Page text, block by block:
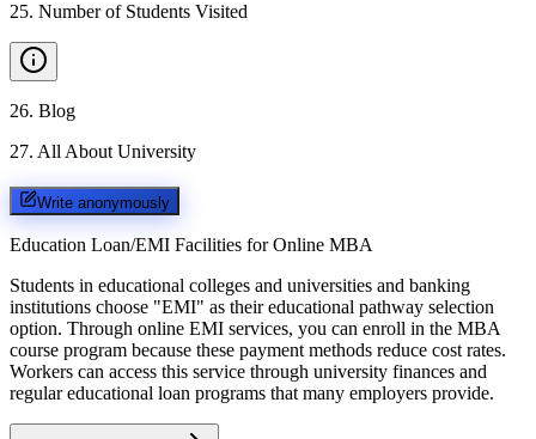
25. Number of Students Visited
26. Blog
27. All About University
Write anonymously
Education Loan/EMI Facilities for Online MBA
Students in educational colleges and universities and banking
institutions choose "EMI" as their educational pathway selection
option. Through online EMI services, you can enroll in the MBA
course program because these payment methods reduce cost rates.
Workers can access this service through university finances and
regular educational loan programs that many employers provide.